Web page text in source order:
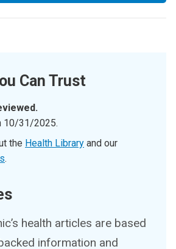
Can Trust
10/31/2025.
the Health Library and our
.
health articles are based
information and